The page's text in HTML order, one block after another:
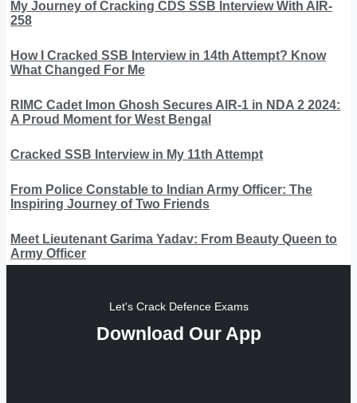
My Journey of Cracking CDS SSB Interview With AIR-
258
How I Cracked SSB Interview in 14th Attempt? Know
What Changed For Me
RIMC Cadet Imon Ghosh Secures AIR-1 in NDA 2 2024:
A Proud Moment for West Bengal
Cracked SSB Interview in My 11th Attempt
From Police Constable to Indian Army Officer: The
Inspiring Journey of Two Friends
Meet Lieutenant Garima Yadav: From Beauty Queen to
Army Officer
Let's Crack Defence Exams
Download Our App